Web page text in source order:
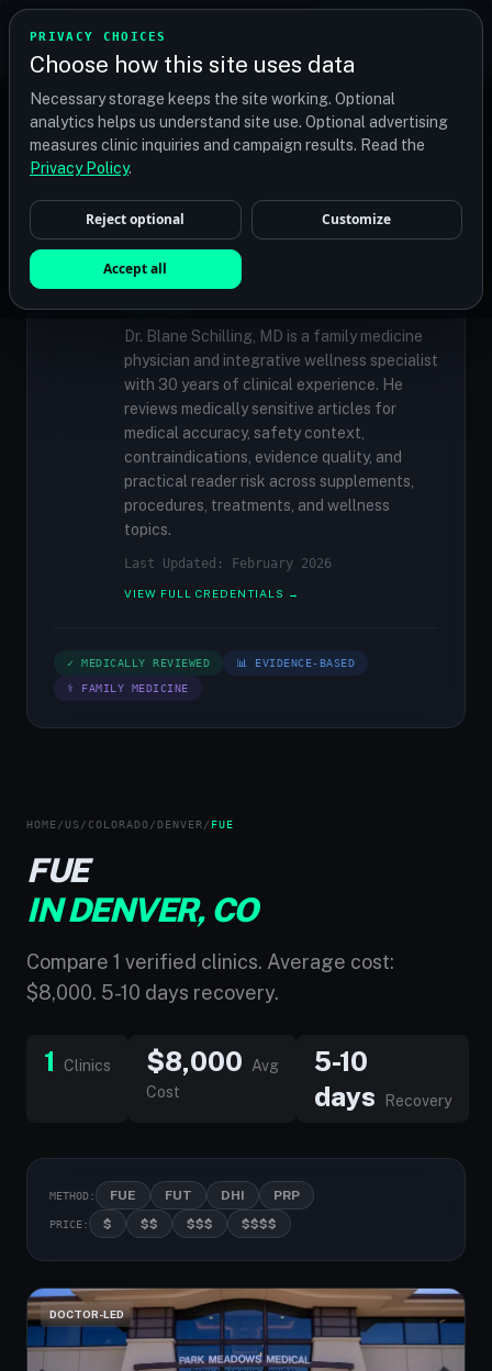
PRIVACY CHOICES
Choose how this site uses data
Necessary storage keeps the site working. Optional
analytics helps us understand site use. Optional advertising
measures clinic inquiries and campaign results. Read the
Privacy Policy.
Reject optional Customize
Accept all
TRANSPLANT
Find your perfect clinic — Search by procedure, location,
or budget
✓MEDICALLY REVIEWED
Dr. Blane Schilling, MD
Resident Medical Reviewer · Family
Medicine Physician and Integrative Wellness
Dr. Blane Schilling, MD is a family medicine
physician and integrative wellness specialist
with 30 years of clinical experience. He
reviews medically sensitive articles for
medical accuracy, safety context,
contraindications, evidence quality, and
practical reader risk across supplements,
procedures, treatments, and wellness
topics.
Last Updated: February 2026
VIEW FULL CREDENTIALS →
✓ MEDICALLY REVIEWED 📊 EVIDENCE-BASED
⚕ FAMILY MEDICINE
HOME / US / COLORADO /DENVER / FUE
FUE
IN DENVER, CO
Compare 1 verified clinics. Average cost:
$8,000. 5-10 days recovery.
1 Clinics $8,000
Avg
Cost
5-10
days
Recovery
METHOD: FUE FUT DHI PRP
PRICE: $ $$ $$$ $$$$
DOCTOR-LED